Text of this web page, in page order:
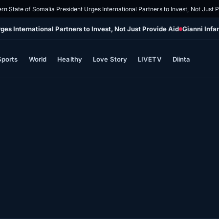
State of Somalia President Urges International Partners to Invest, Not Just
International Partners to Invest, Not Just Provide Aid Gianni
World Healthy Love Story LIVETV Diinta